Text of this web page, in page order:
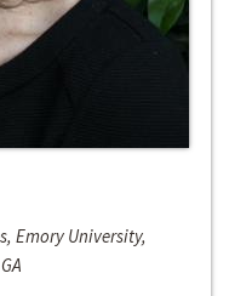
Emory University,